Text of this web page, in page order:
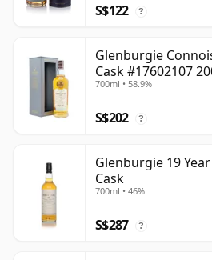
S$122 ?
Glenburgie
Cask #17602107
700ml • 58.9%
S$202 ?
Glenburgie 19
Cask
700ml • 46%
S$287 ?